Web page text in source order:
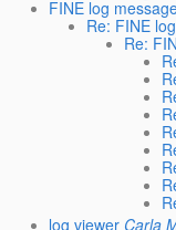
FINE log
Re: FINE
Re:
log viewer Carla